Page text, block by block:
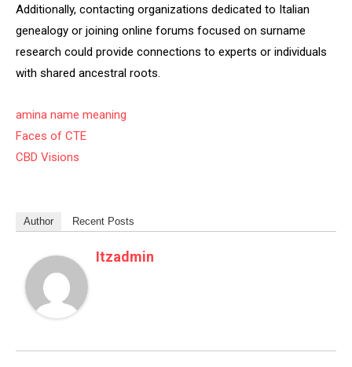
Additionally, contacting organizations dedicated to Italian
genealogy or joining online forums focused on surname
research could provide connections to experts or individuals
with shared ancestral roots.
amina name meaning
Faces of CTE
CBD Visions
Author Recent Posts
Itzadmin